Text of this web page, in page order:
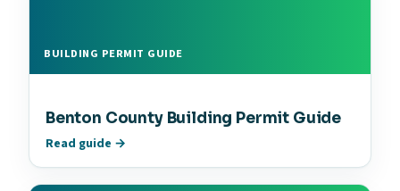
BUILDING PERMIT GUIDE
Benton County Building Permit Guide
Read guide →